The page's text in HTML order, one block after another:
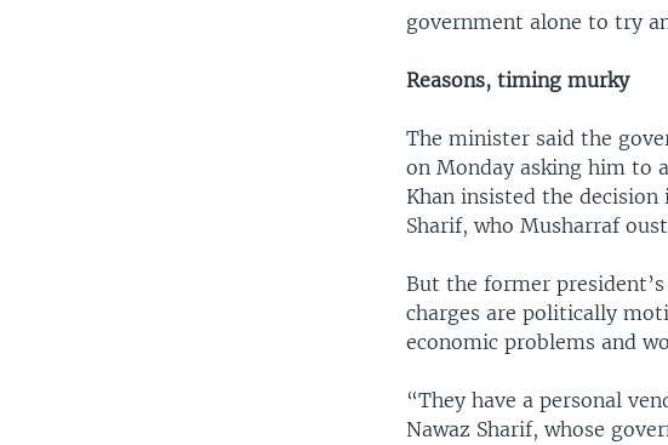
government alone to try
Reasons, timing murky
The minister said the
on Monday asking him to
Khan insisted the
Sharif, who Musharraf
But the former
charges are politically
economic problems and
“They have a personal
Nawaz Sharif, whose